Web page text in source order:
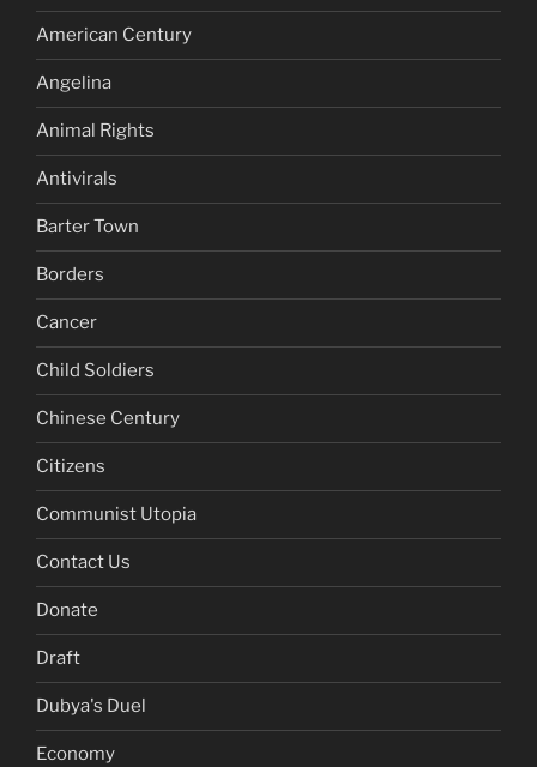
American Century
Angelina
Animal Rights
Antivirals
Barter Town
Borders
Cancer
Child Soldiers
Chinese Century
Citizens
Communist Utopia
Contact Us
Donate
Draft
Dubya's Duel
Economy